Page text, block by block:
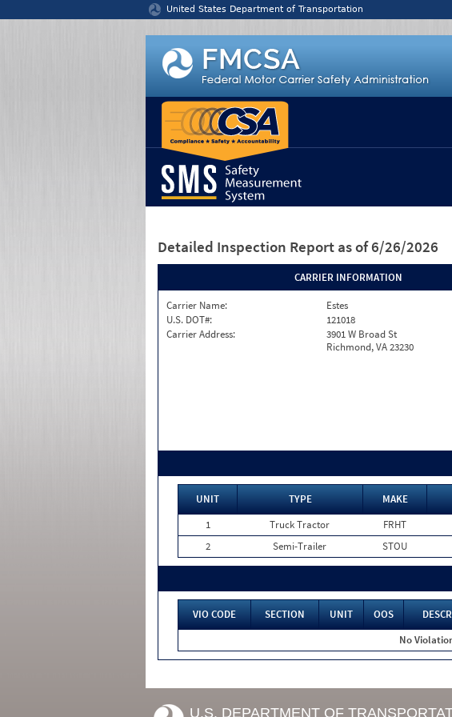
United States Department of Transportation
Detailed Inspection Report as of 6/26/2026
CARRIER INFORMATION
Carrier Name:
Estes
U.S. DOT#:
121018
Carrier Address:
3901 W Broad St
Richmond, VA 23230
UNIT TYPE MAKE
1
Truck Tractor FRHT
2
Semi-Trailer STOU
VIO CODE SECTION UNIT OOS
No
U.S. DEPARTMENT OF